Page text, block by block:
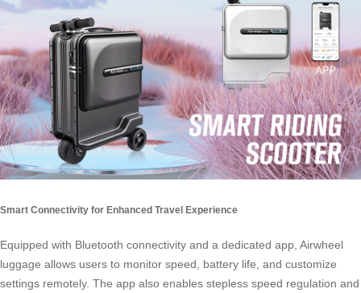
Smart Connectivity for Enhanced Travel Experience
Equipped with Bluetooth connectivity and a dedicated app, Airwheel
luggage allows users to monitor speed, battery life, and customize
settings remotely. The app also enables stepless speed regulation and